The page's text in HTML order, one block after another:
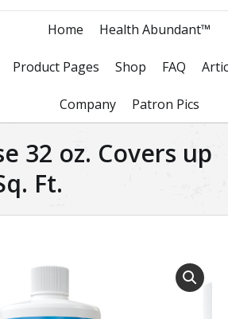
Home Health Abundant™
Product Pages Shop FAQ
Company Patron Pics
32 oz. Covers up
Ft.